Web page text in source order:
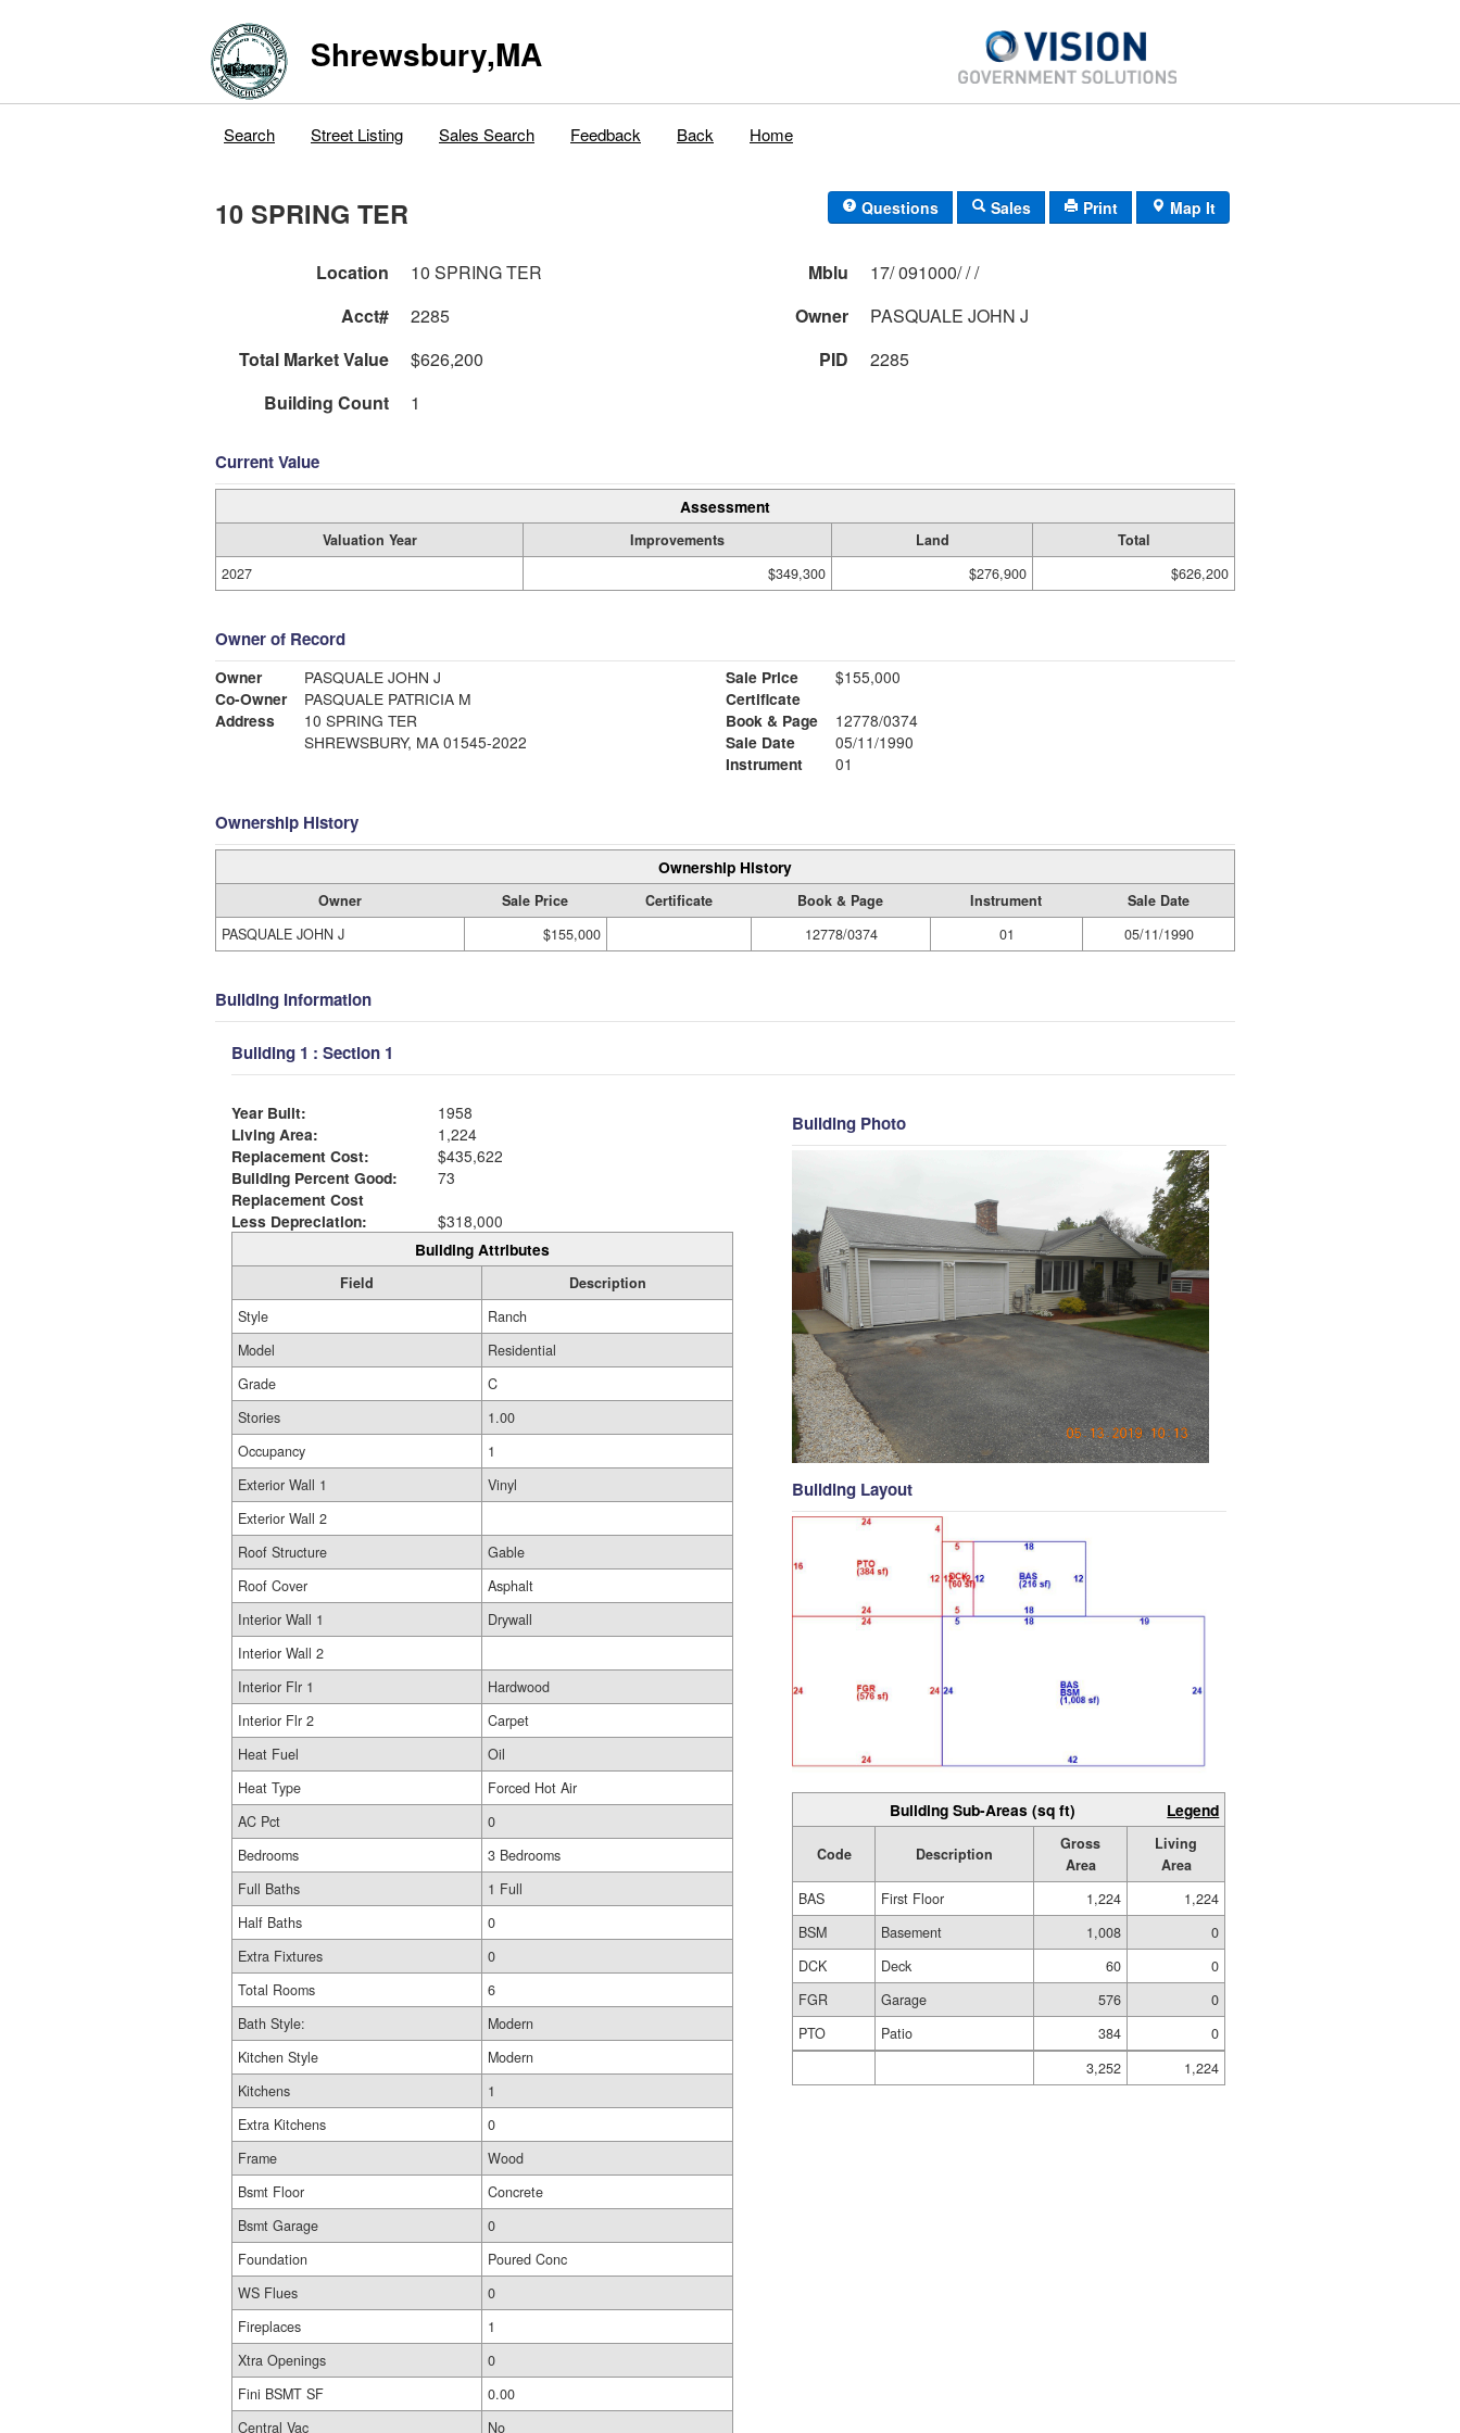
Shrewsbury,MA
Search Street Listing Sales Search Feedback Back Home
10 SPRING TER Questions Sales Print Map It
Location 10 SPRING TER Mblu
17/ 091000/ / /
Acct#
2285 Owner
PASQUALE JOHN J
Total Market Value
$626,200 PID
2285
Building Count
1
Current Value
Assessment
Valuation Year Improvements Land
Total
2027
$349,300 $276,900 $626,200
Owner of Record
Owner
PASQUALE JOHN J
Co-Owner
PASQUALE PATRICIA M
Address
10 SPRING TER
SHREWSBURY, MA 01545-2022
Sale Price
$155,000
Certificate
Book & Page
12778/0374
Sale Date
05/11/1990
Instrument
01
Ownership History
Ownership History
Owner Sale Price Certificate Book & Page Instrument
Sale Date
PASQUALE JOHN J
$155,000 12778/0374 01 05/11/1990
Building Information
Building 1 : Section 1
Year Built:
1958
Living Area:
1,224
Replacement Cost:
$435,622
Building Percent Good:
73
Replacement Cost
Less Depreciation:
$318,000
Building Attributes
Field
Description
Style
Ranch
Model
Residential
Grade
C
Stories
1.00
Occupancy
1
Exterior Wall 1
Vinyl
Exterior Wall 2
Roof Structure
Gable
Roof Cover
Asphalt
Interior Wall 1
Drywall
Interior Wall 2
Interior Flr 1
Hardwood
Interior Flr 2
Carpet
Heat Fuel
Oil
Heat Type
Forced Hot Air
AC Pct
0
Bedrooms
3 Bedrooms
Full Baths
1 Full
Half Baths
0
Extra Fixtures
0
Total Rooms
6
Bath Style:
Modern
Kitchen Style
Modern
Kitchens
1
Extra Kitchens
0
Frame
Wood
Bsmt Floor
Concrete
Bsmt Garage
0
Foundation
Poured Conc
WS Flues
0
Fireplaces
1
Xtra Openings
0
Fini BSMT SF
0.00
Central Vac
No
Building Photo
Building Layout
Building Sub-Areas (sq ft) Legend
Code Description
Gross
Area
Living
Area
BAS
First Floor 1,224
1,224
BSM
Basement 1,008
0
DCK
Deck 60
0
FGR
Garage 576
0
PTO
Patio 384
0
3,252
1,224